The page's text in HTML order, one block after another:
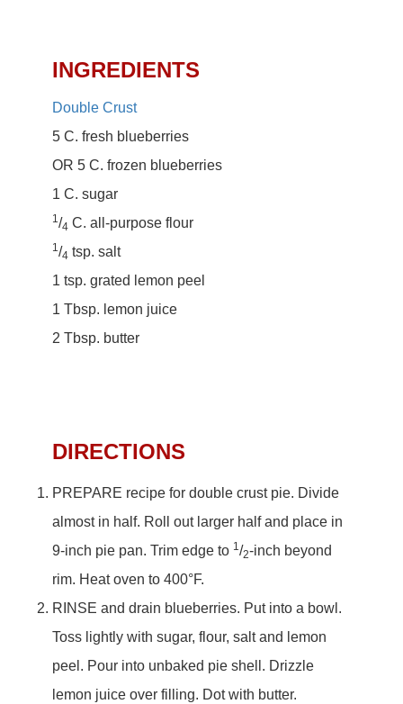
Recipe
INGREDIENTS
Double Crust
5 C. fresh blueberries
OR 5 C. frozen blueberries
1 C. sugar
1/4 C. all-purpose flour
1/4 tsp. salt
1 tsp. grated lemon peel
1 Tbsp. lemon juice
2 Tbsp. butter
DIRECTIONS
PREPARE recipe for double crust pie. Divide
almost in half. Roll out larger half and place in
9-inch pie pan. Trim edge to 1/2-inch beyond
rim. Heat oven to 400°F.
RINSE and drain blueberries. Put into a bowl.
Toss lightly with sugar, flour, salt and lemon
peel. Pour into unbaked pie shell. Drizzle
lemon juice over filling. Dot with butter.